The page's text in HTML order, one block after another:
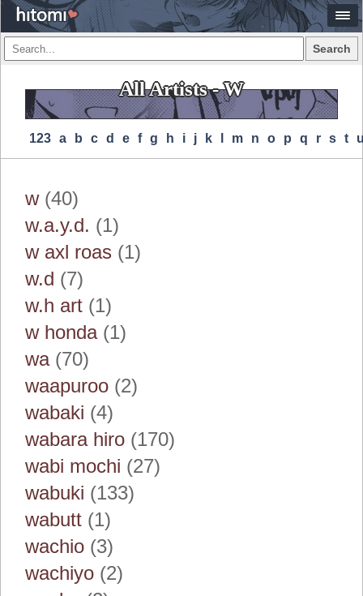
Search
All Artists - W
123 A B C D E F G H I J K M N O P Q R S T
w(40)
w.a.y.d. (1)
w axl roas (1)
w.d (7)
w.h art (1)
w honda(1)
wa(70)
waapuroo (2)
wabaki (4)
wabara hiro (170)
wabi mochi (27)
wabuki (133)
wabutt (1)
wachio (3)
wachiyo (2)